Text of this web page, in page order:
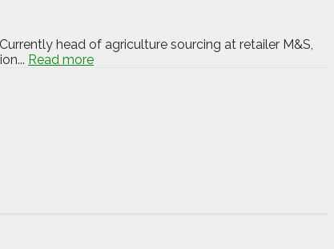
head of agriculture sourcing at retailer M&S,
Read more